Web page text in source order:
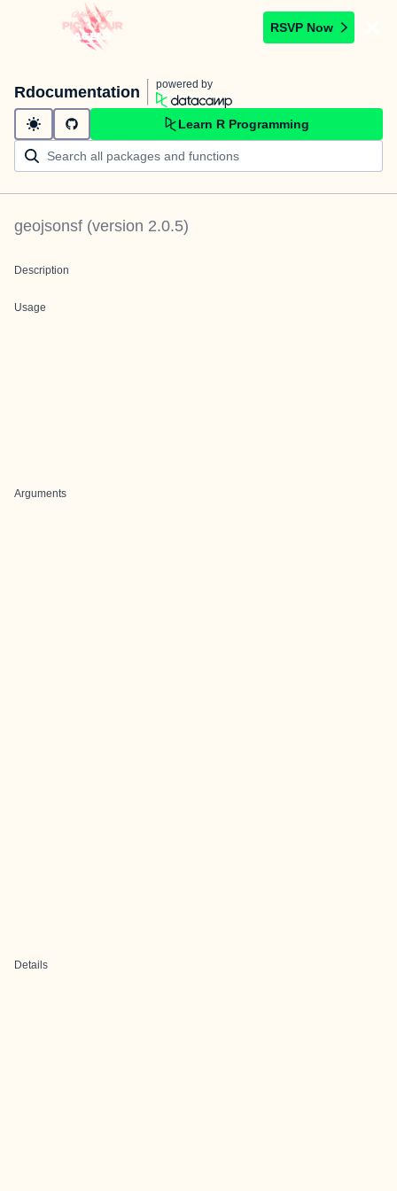
RSVP Now
Rdocumentation powered by
Learn R Programming
geojsonsf (version 2.0.5)
Description
Usage
Arguments
Details